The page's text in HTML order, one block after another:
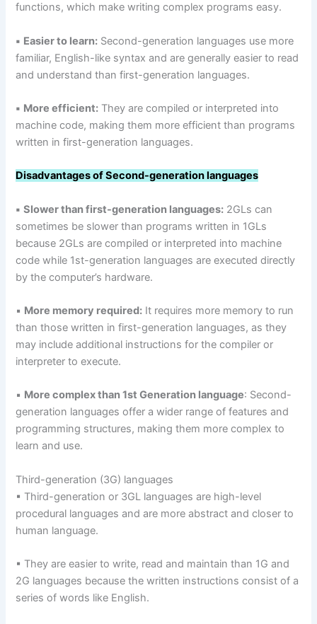
functions, which make writing complex programs easy.
▪ Easier to learn: Second-generation languages use more
familiar, English-like syntax and are generally easier to read
and understand than first-generation languages.
▪ More efficient: They are compiled or interpreted into
machine code, making them more efficient than programs
written in first-generation languages.
Disadvantagesof Second-generation languages
▪ Slower than first-generation languages: 2GLs can
sometimes be slower than programs written in 1GLs
because 2GLs are compiled or interpreted into machine
code while 1st-generation languages are executed directly
by the computer’s hardware.
▪ More memory required: It requires more memory to run
than those written in first-generation languages, as they
may include additional instructions for the compiler or
interpreter to execute.
▪ More complex than 1st Generation language: Second-
generation languages offer a wider range of features and
programming structures, making them more complex to
learn and use.
Third-generation (3G) languages
▪ Third-generation or 3GL languages are high-level
procedural languages and are more abstract and closer to
human language.
▪ They are easier to write, read and maintain than 1G and
2G languages because the written instructions consist of a
series of words like English.